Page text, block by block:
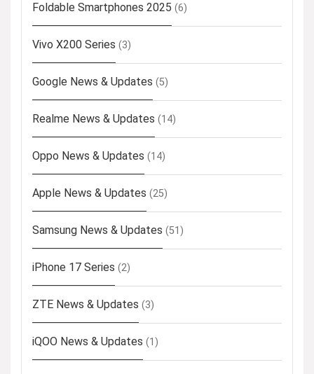
Foldable Smartphones 2025 (6)
Vivo X200 Series (3)
Google News & Updates (5)
Realme News & Updates (14)
Oppo News & Updates (14)
Apple News & Updates (25)
Samsung News & Updates (51)
iPhone 17 Series (2)
ZTE News & Updates (3)
iQOO News & Updates (1)